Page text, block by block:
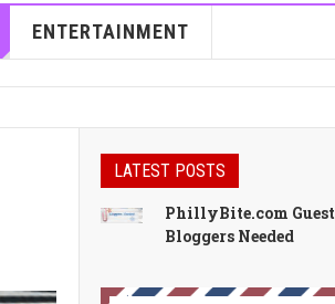
ENTERTAINMENT
LATEST POSTS
PhillyBite.com Guest
Bloggers Needed